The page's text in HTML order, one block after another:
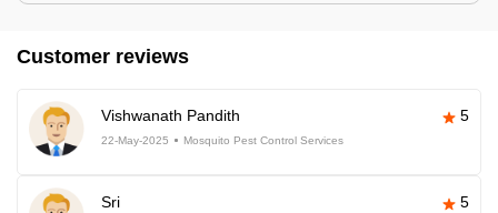
Customer reviews
Vishwanath Pandith 5
22-May-2025 Mosquito Pest Control Services
Sri 5